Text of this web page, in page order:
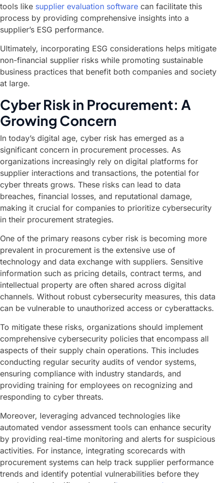
tools like supplier evaluation software can facilitate this
process by providing comprehensive insights into a
supplier’s ESG performance.
Ultimately, incorporating ESG considerations helps mitigate
non-financial supplier risks while promoting sustainable
business practices that benefit both companies and society
at large.
Cyber Risk in Procurement: A
Growing Concern
In today’s digital age, cyber risk has emerged as a
significant concern in procurement processes. As
organizations increasingly rely on digital platforms for
supplier interactions and transactions, the potential for
cyber threats grows. These risks can lead to data
breaches, financial losses, and reputational damage,
making it crucial for companies to prioritize cybersecurity
in their procurement strategies.
One of the primary reasons cyber risk is becoming more
prevalent in procurement is the extensive use of
technology and data exchange with suppliers. Sensitive
information such as pricing details, contract terms, and
intellectual property are often shared across digital
channels. Without robust cybersecurity measures, this data
can be vulnerable to unauthorized access or cyberattacks.
To mitigate these risks, organizations should implement
comprehensive cybersecurity policies that encompass all
aspects of their supply chain operations. This includes
conducting regular security audits of vendor systems,
ensuring compliance with industry standards, and
providing training for employees on recognizing and
responding to cyber threats.
Moreover, leveraging advanced technologies like
automated vendor assessment tools can enhance security
by providing real-time monitoring and alerts for suspicious
activities. For instance, integrating scorecards with
procurement systems can help track supplier performance
trends and identify potential vulnerabilities before they